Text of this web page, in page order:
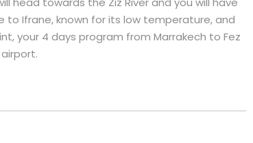
to Ifrane, known for its low temperature, and
your 4 days program from Marrakech to Fez